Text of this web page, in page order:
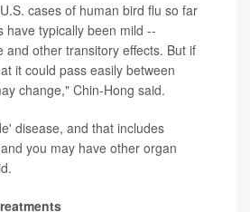
cases of human bird flu so far
have typically been mild --
and other transitory effects. But if
it could pass easily between
change," Chin-Hong said.
disease, and that includes
you may have other organ